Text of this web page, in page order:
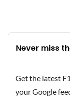
Never miss
Get the latest
your Google